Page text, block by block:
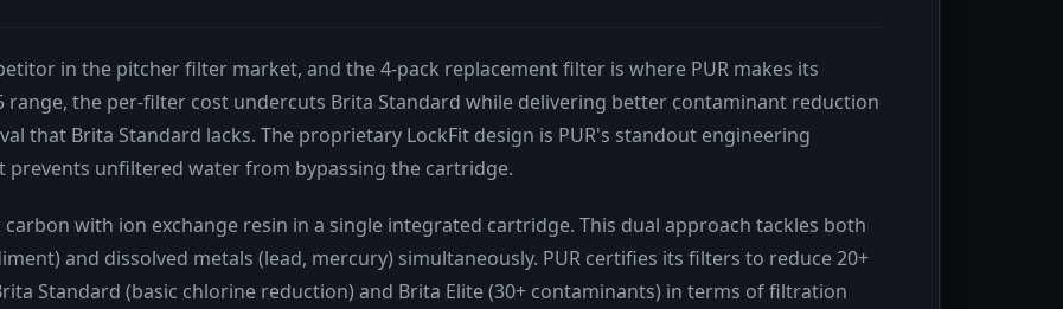
in the pitcher filter market, and the 4-pack replacement filter is where PUR makes its
range, the per-filter cost undercuts Brita Standard while delivering better contaminant reduction
that Brita Standard lacks. The proprietary LockFit design is PUR's standout engineering
prevents unfiltered water from bypassing the cartridge.
with ion exchange resin in a single integrated cartridge. This dual approach tackles both
and dissolved metals (lead, mercury) simultaneously. PUR certifies its filters to reduce 20+
Standard (basic chlorine reduction) and Brita Elite (30+ contaminants) in terms of filtration